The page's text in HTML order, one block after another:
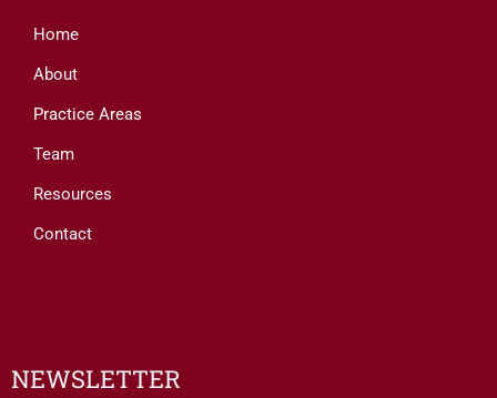
Home
About
Practice Areas
Team
Resources
Contact
NEWSLETTER